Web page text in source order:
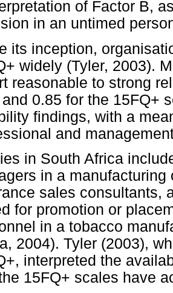
of Factor B,
in an untimed
its inception,
widely (Tyler, 2003).
reasonable to strong
0.85 for the 15FQ+
findings, with a
and
in South Africa
in a
sales consultants,
for promotion or
in a tobacco
2004). Tyler (2003),
interpreted the
15FQ+ scales have